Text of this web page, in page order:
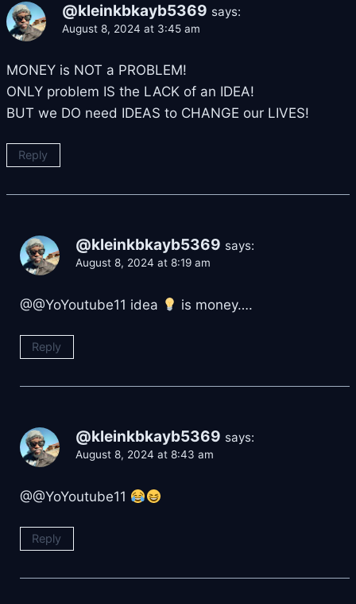
@kleinkbkayb5369 says:
August 8, 2024 at 3:45 am
MONEY is NOT a PROBLEM!
ONLY problem IS the LACK of an IDEA!
BUT we DO need IDEAS to CHANGE our LIVES!
Reply
@kleinkbkayb5369 says:
August 8, 2024 at 8:19 am
@@YoYoutube11 idea is money….
Reply
@kleinkbkayb5369 says:
August 8, 2024 at 8:43 am
@@YoYoutube11
Reply